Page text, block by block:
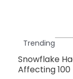
Trending
Snowflake
Affecting 100